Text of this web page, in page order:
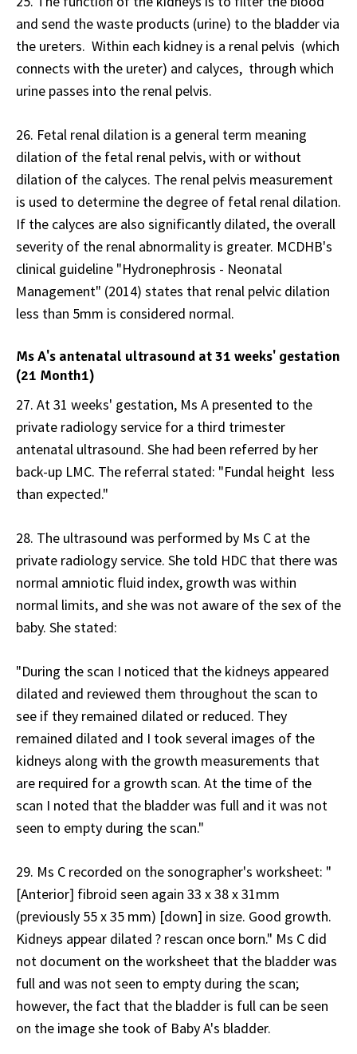
and send the waste products (urine) to the bladder via
the ureters. Within each kidney is a renal pelvis (which
connects with the ureter) and calyces, through which
urine passes into the renal pelvis.
26. Fetal renal dilation is a general term meaning
dilation of the fetal renal pelvis, with or without
dilation of the calyces. The renal pelvis measurement
is used to determine the degree of fetal renal dilation.
If the calyces are also significantly dilated, the overall
severity of the renal abnormality is greater. MCDHB's
clinical guideline "Hydronephrosis - Neonatal
Management" (2014) states that renal pelvic dilation
less than 5mm is considered normal.
Ms A's antenatal ultrasound at 31 weeks' gestation
(21 Month1)
27. At 31 weeks' gestation, Ms A presented to the
private radiology service for a third trimester
antenatal ultrasound. She had been referred by her
back-up LMC. The referral stated: "Fundal height less
than expected."
28. The ultrasound was performed by Ms C at the
private radiology service. She told HDC that there was
normal amniotic fluid index, growth was within
normal limits, and she was not aware of the sex of the
baby. She stated:
"During the scan I noticed that the kidneys appeared
dilated and reviewed them throughout the scan to
see if they remained dilated or reduced. They
remained dilated and I took several images of the
kidneys along with the growth measurements that
are required for a growth scan. At the time of the
scan I noted that the bladder was full and it was not
seen to empty during the scan."
29. Ms C recorded on the sonographer's worksheet: "
[Anterior] fibroid seen again 33 x 38 x 31mm
(previously 55 x 35 mm) [down] in size. Good growth.
Kidneys appear dilated ? rescan once born." Ms C did
not document on the worksheet that the bladder was
full and was not seen to empty during the scan;
however, the fact that the bladder is full can be seen
on the image she took of Baby A's bladder.